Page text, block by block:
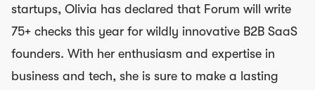
startups, Olivia has declared that Forum will write
75+ checks this year for wildly innovative B2B SaaS
founders. With her enthusiasm and expertise in
business and tech, she is sure to make a lasting